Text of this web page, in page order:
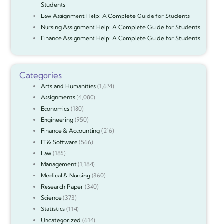
Students
Law Assignment Help: A Complete Guide for Students
Nursing Assignment Help: A Complete Guide for Students
Finance Assignment Help: A Complete Guide for Students
Categories
Arts and Humanities(1,674)
Assignments(4,080)
Economics(180)
Engineering(950)
Finance & Accounting(216)
IT & Software(566)
Law(185)
Management (1,184)
Medical & Nursing(360)
Research Paper(340)
Science(373)
Statistics(114)
Uncategorized (614)